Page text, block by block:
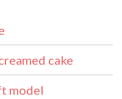
cake
model